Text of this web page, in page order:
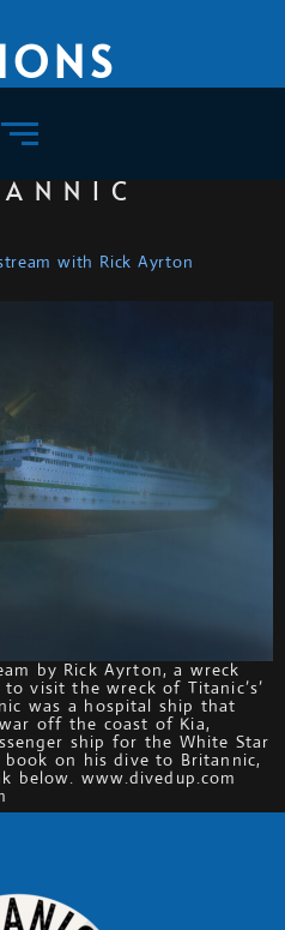
with Rick Ayrton
by Rick Ayrton, a wreck
visit the wreck of Titanic’s’
was a hospital ship that
off the coast of Kia,
ship for the White Star
book on his dive to Britannic,
below. www.divedup.com